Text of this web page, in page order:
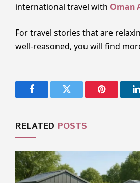
international travel with Oman
For travel stories that are
well-reasoned, you will find
FacebookTwitter Pinterest
RELATED POSTS